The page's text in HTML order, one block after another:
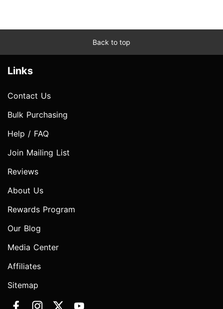
Back to top
Links
Contact Us
Bulk Purchasing
Help / FAQ
Join Mailing List
Reviews
About Us
Rewards Program
Our Blog
Media Center
Affiliates
Sitemap